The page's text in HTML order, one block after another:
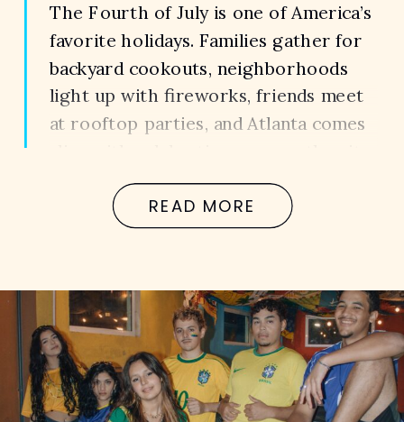
READ MORE
The Fourth of July is one of America’s
favorite holidays. Families gather for
backyard cookouts, neighborhoods
light up with fireworks, friends meet
at rooftop parties, and Atlanta comes
It’s a weekend that’s meant to create
memories. Unfortunately, for far too
many families, it becomes the day their